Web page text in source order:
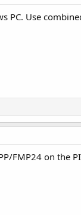
Use
FMP24 on the